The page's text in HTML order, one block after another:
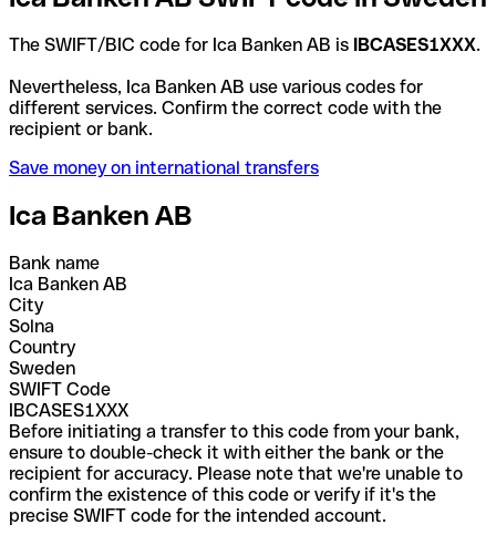
The SWIFT/BIC code for Ica Banken AB is IBCASES1XXX.
Nevertheless, Ica Banken AB use various codes for
different services. Confirm the correct code with the
recipient or bank.
Save money on international transfers
Ica Banken AB
Bank name
Ica Banken AB
City
Solna
Country
Sweden
SWIFT Code
IBCASES1XXX
Before initiating a transfer to this code from your bank,
ensure to double-check it with either the bank or the
recipient for accuracy. Please note that we're unable to
confirm the existence of this code or verify if it's the
precise SWIFT code for the intended account.